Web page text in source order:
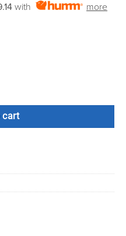
with
more
x 16mm (Black With Lines)
cart